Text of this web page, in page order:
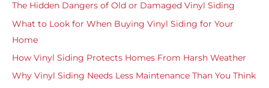
r
The Hidden Dangers of Old or Damaged Vinyl Siding
What to Look for When Buying Vinyl Siding for Your
Home
How Vinyl Siding Protects Homes From Harsh Weather
Why Vinyl Siding Needs Less Maintenance Than You Think